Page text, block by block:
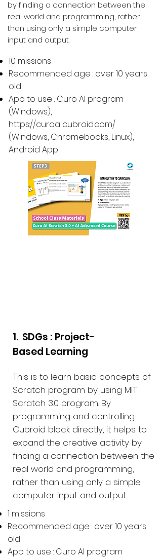
by finding a connection between the
real world and programming, rather
than using only a simple computer
input and output.
10 missions
Recommended age : over 10 years
old
App to use : Curo AI program
(Windows),
https://curoai.cubroid.com/
(Windows, Chromebooks, Linux),
Android App
1. SDGs : Project-
Based Learning
This is to learn basic concepts of
Scratch program by using MIT
Scratch 3.0 program. By
programming and controlling
Cubroid block directly, it helps to
expand the creative activity by
finding a connection between the
real world and programming,
rather than using only a simple
computer input and output.
1 missions
Recommended age : over 10 years
old
App to use : Curo AI program